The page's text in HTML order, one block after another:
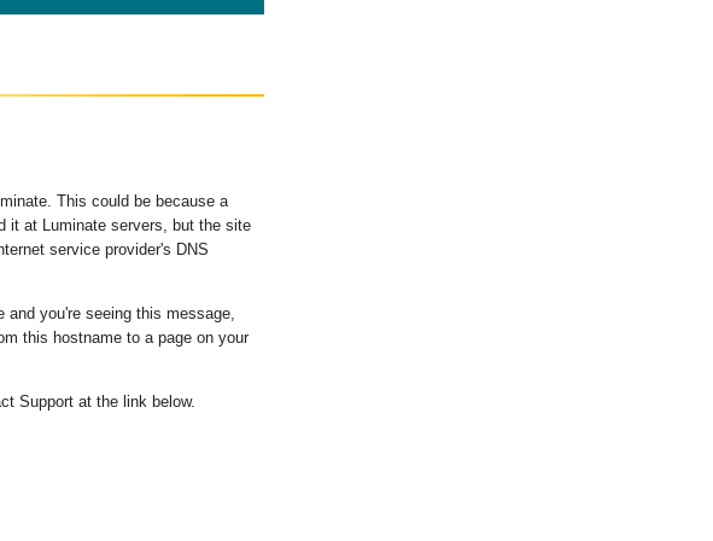
This could be because a
it at Luminate servers, but the site
service provider's DNS
you're seeing this message,
this hostname to a page on your
Support at the link below.